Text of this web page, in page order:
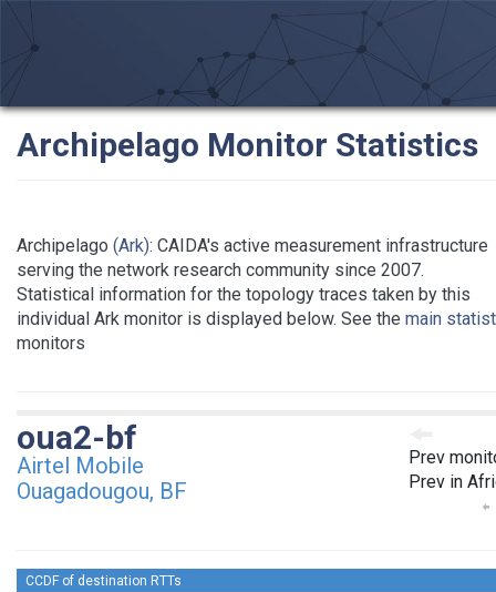
Archipelago Monitor Statistics
Archipelago (Ark): CAIDA's active measurement infrastructure
serving the network research community since 2007.
Statistical information for the topology traces taken by this
individual Ark monitor is displayed below. See the main
monitors
Prev
Prev in
oua2-bf
Airtel Mobile
Ouagadougou, BF
CCDF of destination RTTs